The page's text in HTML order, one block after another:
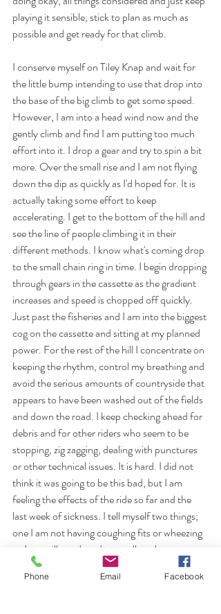
playing it sensible, stick to plan as much as
possible and get ready for that climb.
I conserve myself on Tiley Knap and wait for
the little bump intending to use that drop into
the base of the big climb to get some speed.
However, I am into a head wind now and the
gently climb and find I am putting too much
effort into it. I drop a gear and try to spin a bit
more. Over the small rise and I am not flying
down the dip as quickly as I'd hoped for. It is
actually taking some effort to keep
accelerating. I get to the bottom of the hill and
see the line of people climbing it in their
different methods. I know what's coming drop
to the small chain ring in time. I begin dropping
through gears in the cassette as the gradient
increases and speed is chopped off quickly.
Just past the fisheries and I am into the biggest
cog on the cassette and sitting at my planned
power. For the rest of the hill I concentrate on
keeping the rhythm, control my breathing and
avoid the serious amounts of countryside that
appears to have been washed out of the fields
and down the road. I keep checking ahead for
debris and for other riders who seem to be
stopping, zig zagging, dealing with punctures
or other technical issues. It is hard. I did not
think it was going to be this bad, but I am
feeling the effects of the ride so far and the
last week of sickness. I tell myself two things;
one I am not having coughing fits or wheezing
so I am still good, and secondly to keep
pedalling, keep the rhythm and don't stop. I
pass a volunteer (the only one I saw on this
Phone Email Facebook